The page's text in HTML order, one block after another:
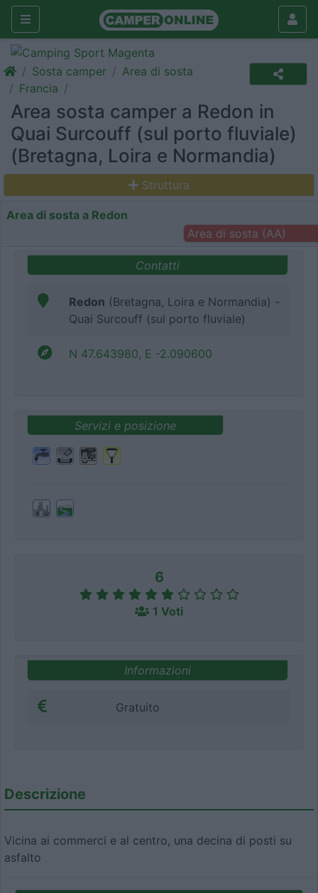
Sosta camper
Area di sosta
Francia
Area sosta camper a Redon in
Quai Surcouff (sul porto fluviale)
(Bretagna, Loira e Normandia)
Struttura
Area di sosta a Redon
Area di sosta (AA)
Contatti
Redon (Bretagna, Loira e Normandia) -
Quai Surcouff (sul porto fluviale)
N 47.643980, E -2.090600
Servizi e posizione
6
1 Voti
Informazioni
Gratuito
Descrizione
Vicina ai commerci e al centro, una decina di posti su
asfalto